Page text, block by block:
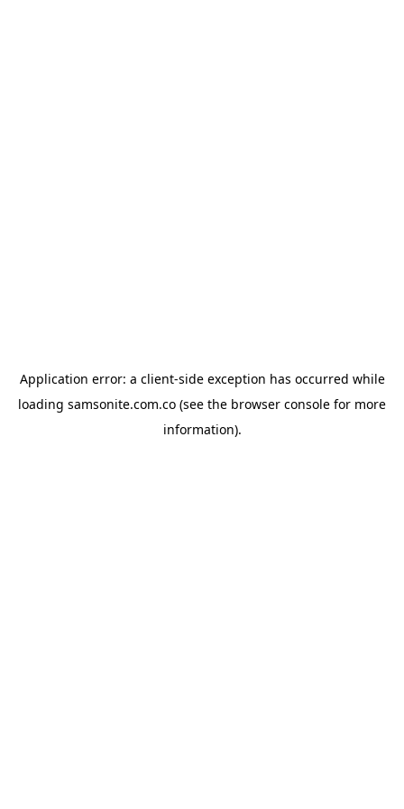
Application error: a client-side exception has occurred while
loading samsonite.com.co (see the browser console for more
information).